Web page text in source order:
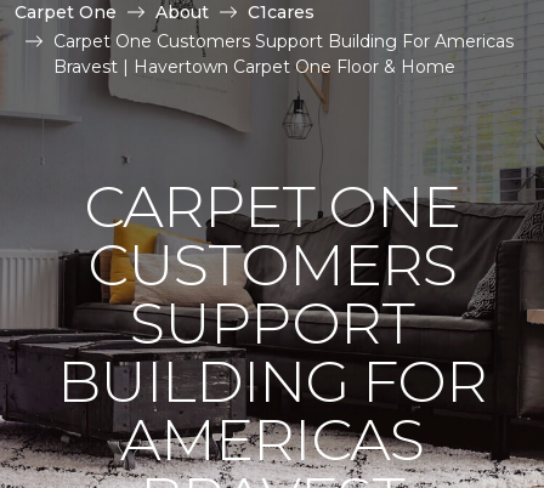
Carpet One About
C1cares
Carpet One Customers Support Building For Americas
Bravest | Havertown Carpet One Floor & Home
CARPET ONE
CUSTOMERS
SUPPORT
BUILDING FOR
AMERICAS